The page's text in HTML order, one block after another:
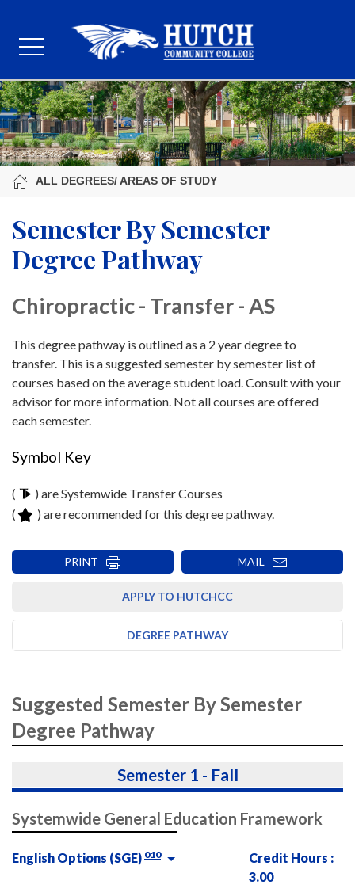
ALL DEGREES/ AREAS OF STUDY
Semester By Semester
Degree Pathway
Chiropractic - Transfer - AS
This degree pathway is outlined as a 2 year degree to
transfer. This is a suggested semester by semester list of
courses based on the average student load. Consult with your
advisor for more information. Not all courses are offered
each semester.
Symbol Key
(
) are Systemwide Transfer Courses
(
) are recommended for this degree pathway.
PRINT MAIL
APPLY TO HUTCHCC
DEGREE PATHWAY
Suggested Semester By Semester
Degree Pathway
Semester 1 - Fall
Systemwide General Education Framework
English Options (SGE) 010
Credit Hours :
3.00